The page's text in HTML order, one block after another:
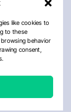
like cookies to
to these
behavior
consent,
Policy